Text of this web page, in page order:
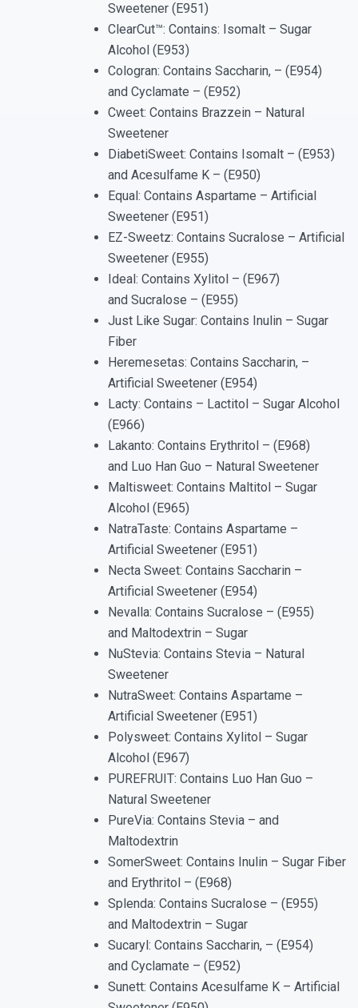
Sweetener (E951)
ClearCut™: Contains: Isomalt – Sugar
Alcohol (E953)
Cologran: Contains Saccharin, – (E954)
and Cyclamate – (E952)
Cweet: Contains Brazzein – Natural
Sweetener
DiabetiSweet: Contains Isomalt – (E953)
and Acesulfame K – (E950)
Equal: Contains Aspartame – Artificial
Sweetener (E951)
EZ-Sweetz: Contains Sucralose – Artificial
Sweetener (E955)
Ideal: Contains Xylitol – (E967)
and Sucralose – (E955)
Just Like Sugar: Contains Inulin – Sugar
Fiber
Heremesetas: Contains Saccharin, –
Artificial Sweetener (E954)
Lacty: Contains – Lactitol – Sugar Alcohol
(E966)
Lakanto: Contains Erythritol – (E968)
and Luo Han Guo – Natural Sweetener
Maltisweet: Contains Maltitol – Sugar
Alcohol (E965)
NatraTaste: Contains Aspartame –
Artificial Sweetener (E951)
Necta Sweet: Contains Saccharin –
Artificial Sweetener (E954)
Nevalla: Contains Sucralose – (E955)
and Maltodextrin – Sugar
NuStevia: Contains Stevia – Natural
Sweetener
NutraSweet: Contains Aspartame –
Artificial Sweetener (E951)
Polysweet: Contains Xylitol – Sugar
Alcohol (E967)
PUREFRUIT: Contains Luo Han Guo –
Natural Sweetener
PureVia: Contains Stevia – and
Maltodextrin
SomerSweet: Contains Inulin – Sugar Fiber
and Erythritol – (E968)
Splenda: Contains Sucralose – (E955)
and Maltodextrin – Sugar
Sucaryl: Contains Saccharin, – (E954)
and Cyclamate – (E952)
Sunett: Contains Acesulfame K – Artificial